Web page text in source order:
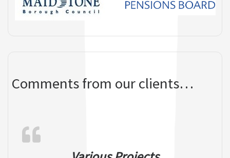
Comments from our clients…